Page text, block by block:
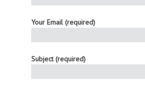
Your Email (required)
Subject (required)